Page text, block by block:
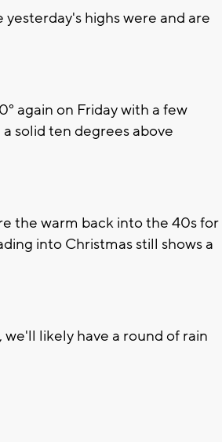
yesterday's highs were and are
again on Friday with a few
solid ten degrees above
the warm back into the 40s for
into Christmas still shows a
likely have a round of rain